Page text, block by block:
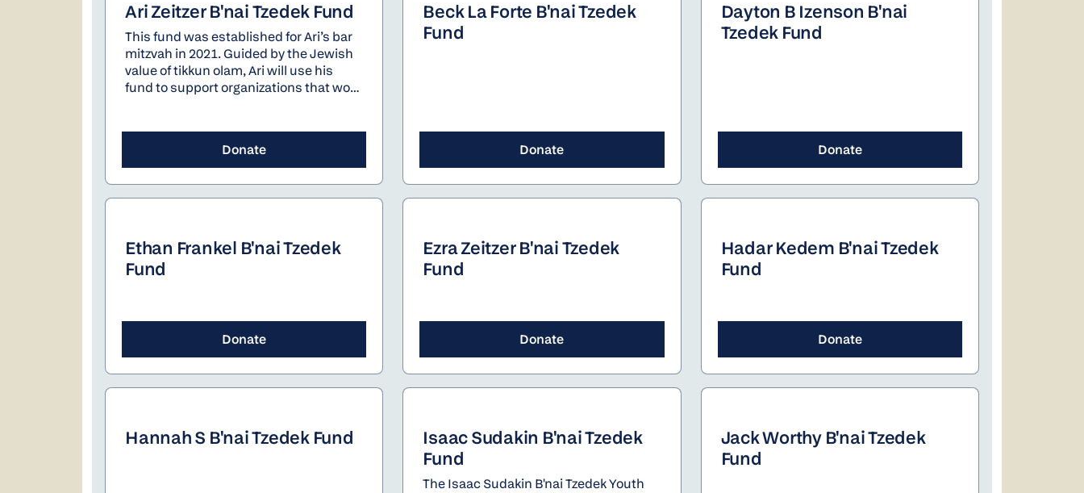
Ari Zeitzer B'nai Tzedek Fund
This fund was established for Ari’s bar
mitzvah in 2021. Guided by the Jewish
value of tikkun olam, Ari will use his
fund to support organizations that work
Donate
Beck La Forte B'nai Tzedek
Fund
Donate
Dayton B Izenson B'nai
Tzedek Fund
Donate
Ethan Frankel B'nai Tzedek
Fund
Donate
Ezra Zeitzer B'nai Tzedek
Fund
Donate
Hadar Kedem B'nai Tzedek
Fund
Donate
Hannah S B'nai Tzedek Fund
Isaac Sudakin B'nai Tzedek
Fund
The Isaac Sudakin B'nai Tzedek Youth
Jack Worthy B'nai Tzedek
Fund